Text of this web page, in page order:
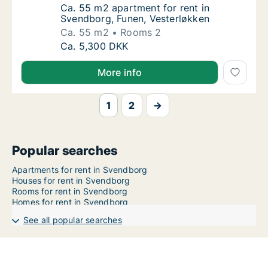
Ca. 55 m2 apartment for rent in
Ca. 55 m2 apartment for rent in
Svendborg, Funen, Vesterløkken
Ca. 55 m2
Rooms 2
Ca. 55 m2 apartment for rent in Svendborg,
Ca. 5,300 DKK
More info
1 2 →
Popular searches
Apartments for rent in Svendborg
Houses for rent in Svendborg
Rooms for rent in Svendborg
Homes for rent in Svendborg
See all popular searches